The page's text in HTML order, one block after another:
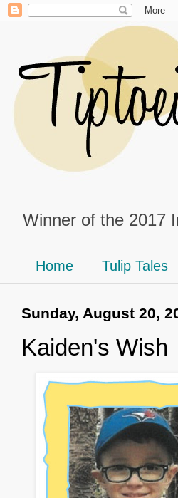
Winner of the 2017
Home Tulip Tales
Sunday, August 20,
Kaiden's Wish